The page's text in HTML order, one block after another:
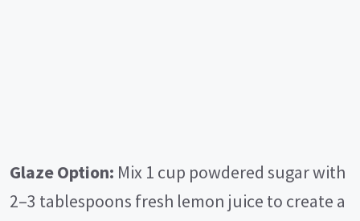
Glaze Option: Mix 1 cup powdered sugar with
2–3 tablespoons fresh lemon juice to create a